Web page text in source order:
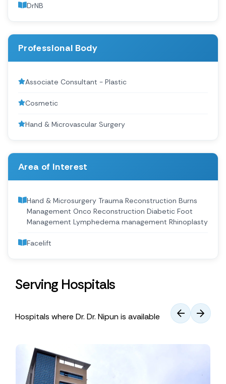
DrNB
Professional Body
Associate Consultant - Plastic
Cosmetic
Hand & Microvascular Surgery
Area of Interest
Hand & Microsurgery Trauma Reconstruction Burns
Management Onco Reconstruction Diabetic Foot
Management Lymphedema management Rhinoplasty
Facelift
Serving Hospitals
Hospitals where Dr. Dr. Nipun is available